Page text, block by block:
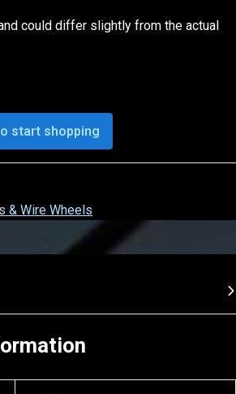
could differ slightly from the actual
start shopping
& Wire Wheels